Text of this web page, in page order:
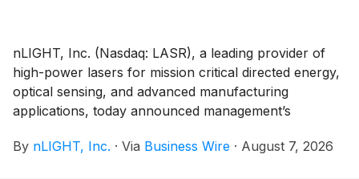
nLIGHT, Inc. (Nasdaq: LASR), a leading provider of
high-power lasers for mission critical directed energy,
optical sensing, and advanced manufacturing
applications, today announced management’s
during the third quarter of 2026.
By nLIGHT, Inc. · Via Business Wire · August 7, 2026